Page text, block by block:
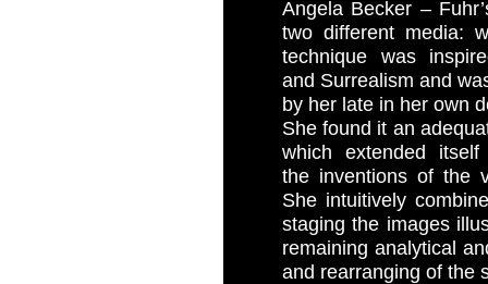
Angela Becker –
two different media:
technique was
and Surrealism and
by her late in her own
She found it an
which extended
the inventions of the
She intuitively
staging the images
remaining analytical
and rearranging of the